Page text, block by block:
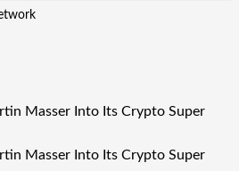
Masser Into Its Crypto Super
Masser Into Its Crypto Super